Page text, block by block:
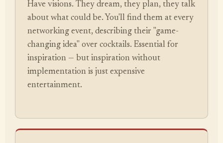
Have visions. They dream, they plan, they talk
about what could be. You'll find them at every
networking event, describing their "game-
changing idea" over cocktails. Essential for
inspiration — but inspiration without
implementation is just expensive
entertainment.